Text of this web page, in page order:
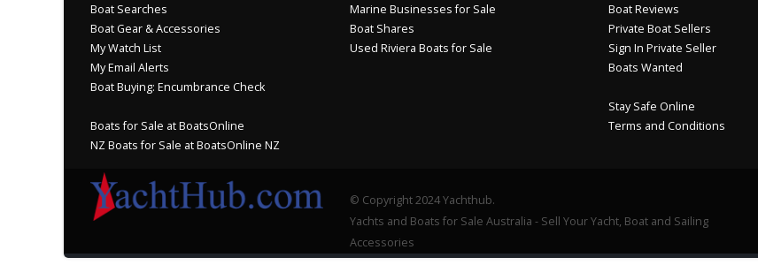
Boat Searches
Boat Gear & Accessories
My Watch List
My Email Alerts
Boat Buying: Encumbrance Check
Boats for Sale at BoatsOnline
NZ Boats for Sale at BoatsOnline NZ
Marine Businesses for Sale
Boat Shares
Used Riviera Boats for Sale
Boat Reviews
Private Boat Sellers
Sign In Private Seller
Boats Wanted
Stay Safe Online
Terms and Conditions
© Copyright 2024 Yachthub.
Yachts and Boats for Sale Australia - Sell Your Yacht, Boat and Sailing
Accessories